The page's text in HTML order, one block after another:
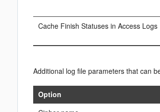
Cache Finish Statuses in Access Logs
Additional log file parameters that can
Option